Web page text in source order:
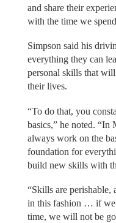
and share their
with the time we
Simpson said his
everything they can
personal skills that
their lives.
“To do that, you
basics,” he noted.
always work on the
foundation for
build new skills with
“Skills are perishable,
in this fashion … if we
time, we will not be